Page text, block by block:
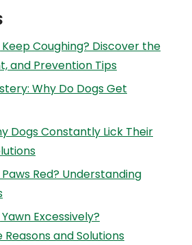
Coughing? Discover the
and Prevention Tips
Why Do Dogs Get
Dogs Constantly Lick Their
Red? Understanding
Excessively?
and Solutions